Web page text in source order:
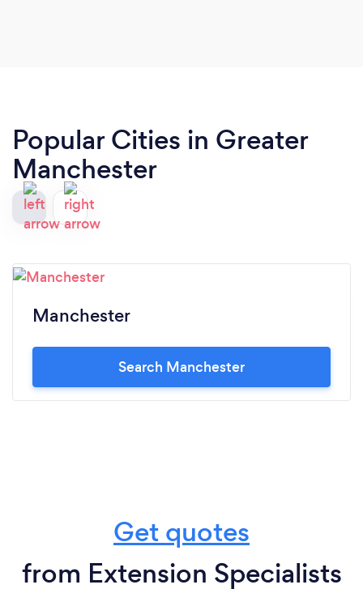
Popular Cities in Greater
Manchester
Manchester
Search Manchester
Get quotes
from Extension Specialists